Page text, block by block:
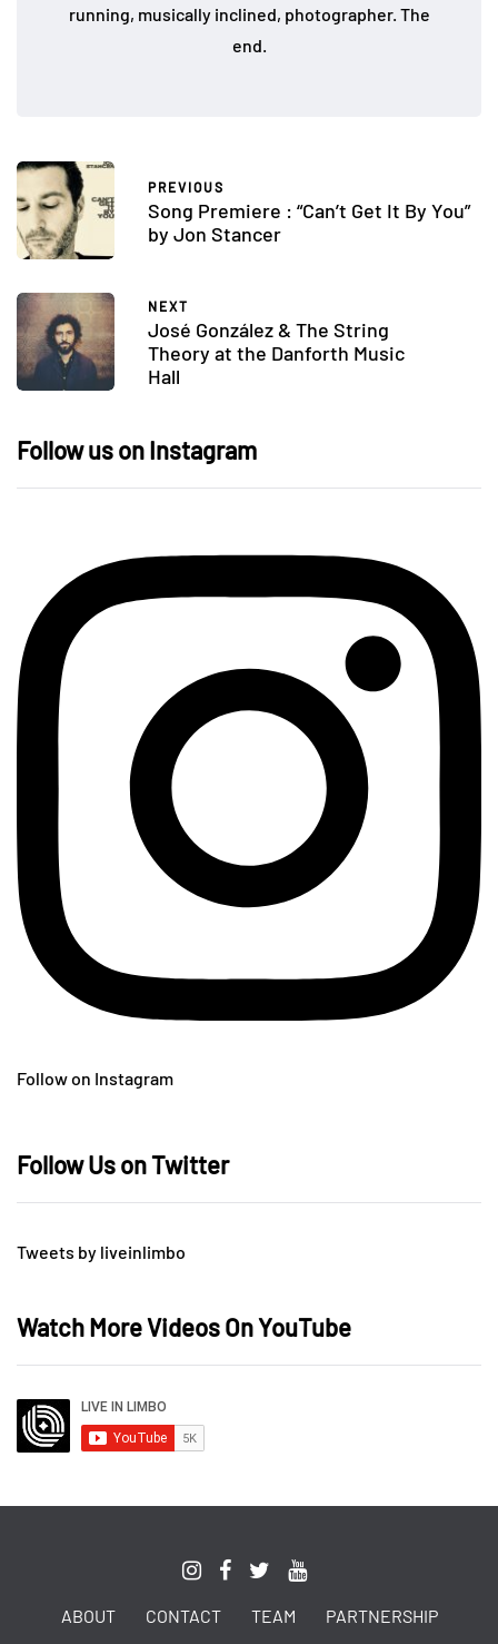
running, musically inclined, photographer. The
end.
PREVIOUS
Song Premiere : “Can’t Get It By You”
by Jon Stancer
NEXT
José González & The String
Theory at the Danforth Music
Hall
Follow us on Instagram
Follow on Instagram
Follow Us on Twitter
Tweets by liveinlimbo
Watch More Videos On YouTube
ABOUT CONTACT TEAM PARTNERSHIP